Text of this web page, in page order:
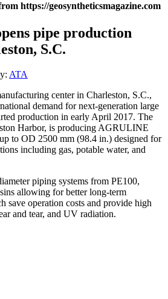
https://geosyntheticsmagazine.com
pipe production
S.C.
ATA
center in Charleston, S.C.,
demand for next-generation large
production in early April 2017. The
Harbor, is producing AGRULINE
to OD 2500 mm (98.4 in.) designed for
including gas, potable water, and
piping systems from PE100,
allowing for better long-term
save operation costs and provide high
and tear, and UV radiation.